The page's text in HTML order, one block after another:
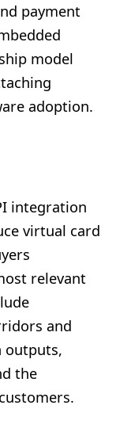
payment
model
adoption.
integration
virtual card
relevant
and
outputs,
the